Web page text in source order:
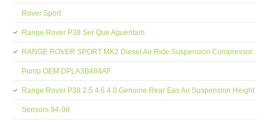
Rover Sport
Range Rover P38 Ser Que Aguentam
RANGE ROVER SPORT MK2 Diesel Air Ride Suspension Compressor
Pump OEM DPLA3B484AF
Range Rover P38 2.5 4.6 4.0 Genuine Rear Eas Air Suspension Height
Sensors 94-98